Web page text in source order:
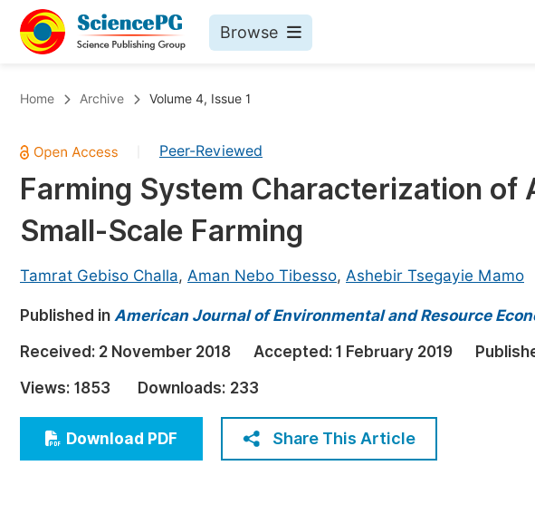
Browse
Chemistry
Medicine & Health
Materials Science
Electrical & Computer Science
Earth, Energy & Environment
Architecture & Civil Engineering
Education
Economics & Management
Humanities & Social Sciences
Published
Published Books
Events
Five Types of
Home Archive Volume 4, Issue 1
Peer-Reviewed
Farming System Characterization of
Small-Scale Farming
Tamrat Gebiso Challa, Aman Nebo Tibesso, Ashebir Tsegayie Mamo
Published in American Journal of Environmental and Resource
Received: 2 November 2018 Accepted: 1 February 2019
Views: 1853 Downloads: 233
Download PDF Share This Article